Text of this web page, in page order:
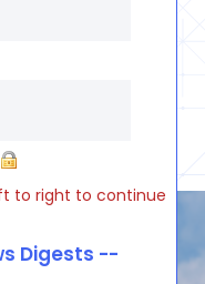
to right to continue